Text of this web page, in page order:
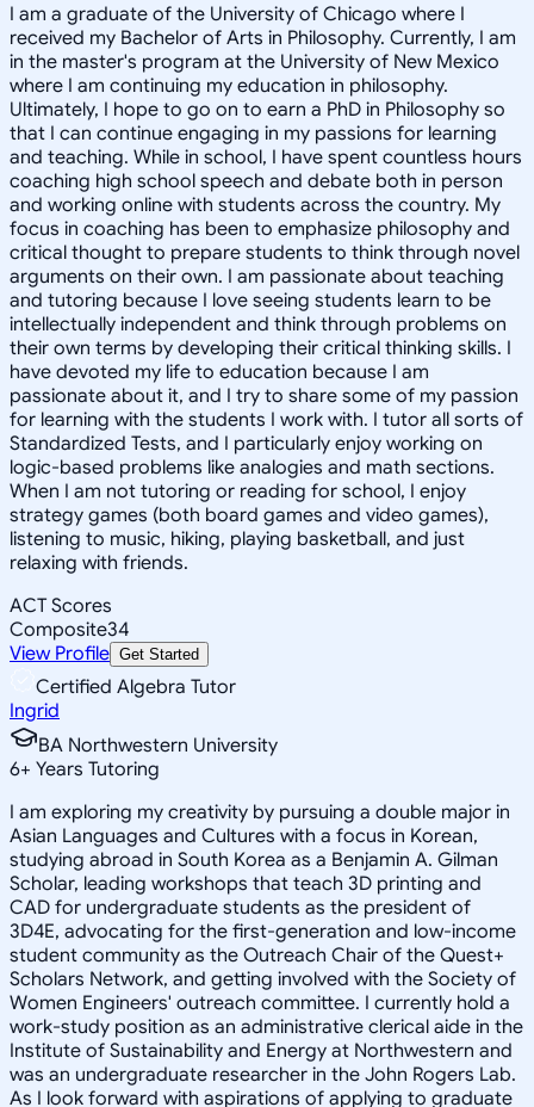
I am a graduate of the University of Chicago where I
received my Bachelor of Arts in Philosophy. Currently, I am
in the master's program at the University of New Mexico
where I am continuing my education in philosophy.
Ultimately, I hope to go on to earn a PhD in Philosophy so
that I can continue engaging in my passions for learning
and teaching. While in school, I have spent countless hours
coaching high school speech and debate both in person
and working online with students across the country. My
focus in coaching has been to emphasize philosophy and
critical thought to prepare students to think through novel
arguments on their own. I am passionate about teaching
and tutoring because I love seeing students learn to be
intellectually independent and think through problems on
their own terms by developing their critical thinking skills. I
have devoted my life to education because I am
passionate about it, and I try to share some of my passion
for learning with the students I work with. I tutor all sorts of
Standardized Tests, and I particularly enjoy working on
logic-based problems like analogies and math sections.
When I am not tutoring or reading for school, I enjoy
strategy games (both board games and video games),
listening to music, hiking, playing basketball, and just
relaxing with friends.
ACT Scores
Composite34
View Profile Get Started
Certified Algebra Tutor
Ingrid
BA Northwestern University
6+ Years Tutoring
I am exploring my creativity by pursuing a double major in
Asian Languages and Cultures with a focus in Korean,
studying abroad in South Korea as a Benjamin A. Gilman
Scholar, leading workshops that teach 3D printing and
CAD for undergraduate students as the president of
3D4E, advocating for the first-generation and low-income
student community as the Outreach Chair of the Quest+
Scholars Network, and getting involved with the Society of
Women Engineers' outreach committee. I currently hold a
work-study position as an administrative clerical aide in the
Institute of Sustainability and Energy at Northwestern and
was an undergraduate researcher in the John Rogers Lab.
As I look forward with aspirations of applying to graduate